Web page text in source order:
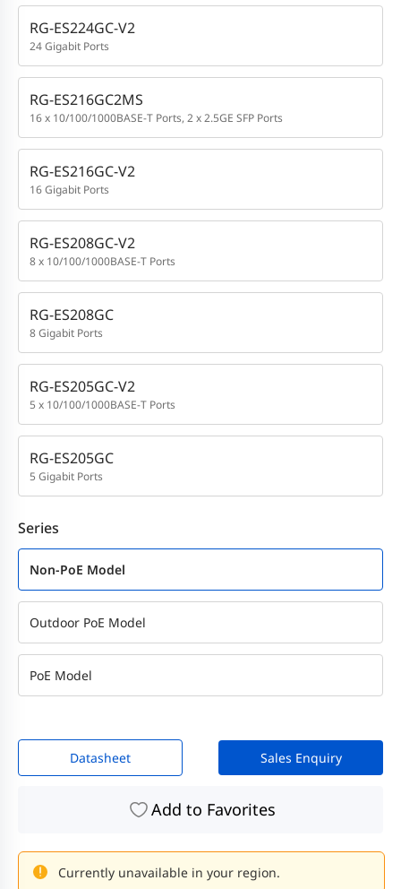
RG-ES224GC-V2
24 Gigabit Ports
RG-ES216GC2MS
16 x 10/100/1000BASE-T Ports, 2 x 2.5GE SFP Ports
RG-ES216GC-V2
16 Gigabit Ports
RG-ES208GC-V2
8 x 10/100/1000BASE-T Ports
RG-ES208GC
8 Gigabit Ports
RG-ES205GC-V2
5 x 10/100/1000BASE-T Ports
RG-ES205GC
5 Gigabit Ports
Series
Non-PoE Model
Outdoor PoE Model
PoE Model
Datasheet Sales Enquiry
Add to Favorites
Currently unavailable in your region.